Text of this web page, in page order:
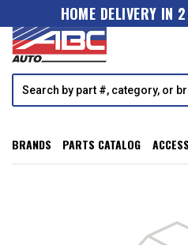
HOME DELIVERY IN
BRANDS PARTS CATALOG